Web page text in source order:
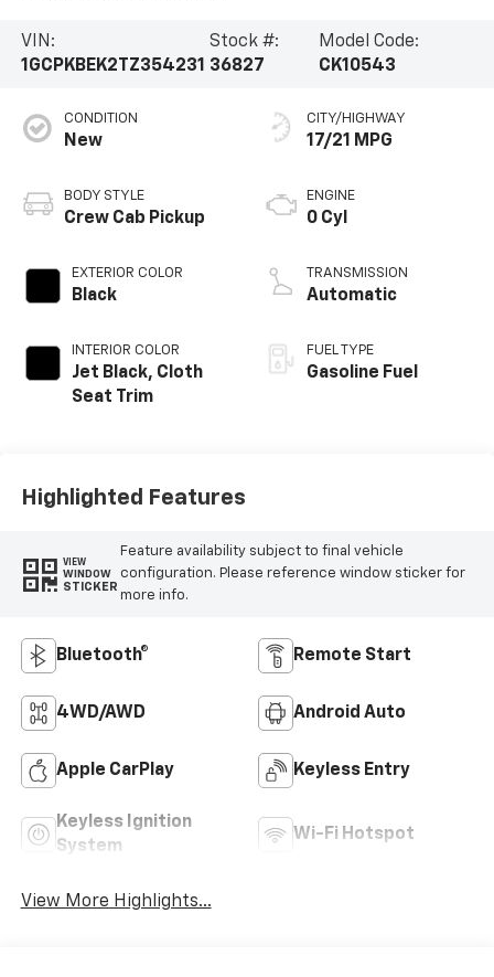
VIN:
1GCPKBEK2TZ354231
Stock #:
36827
Model Code:
CK10543
CONDITION
New
BODY STYLE
Crew Cab Pickup
EXTERIOR COLOR
Black
INTERIOR COLOR
Jet Black, Cloth
Seat Trim
CITY/HIGHWAY
17/21 MPG
ENGINE
0 Cyl
TRANSMISSION
Automatic
FUEL TYPE
Gasoline Fuel
Highlighted Features
VIEW
WINDOW
STICKER
Feature availability subject to final vehicle
configuration. Please reference window sticker for
more info.
Bluetooth® Remote Start
4WD/AWD Android Auto
Apple CarPlay Keyless Entry
Keyless Ignition
System
Wi-Fi Hotspot
View More Highlights...